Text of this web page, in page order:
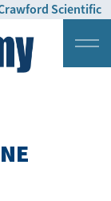
Scientific